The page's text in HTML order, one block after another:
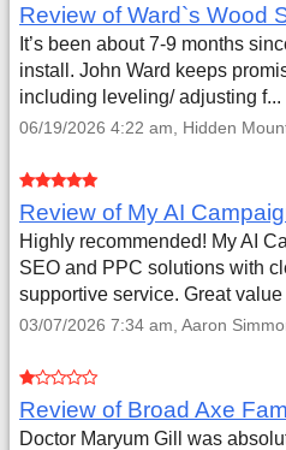
It’s been about 7-9 months
install. John Ward keeps
including leveling/ adjusting f...
06/19/2026 4:22 am, Hidden
Highly recommended! My AI
SEO and PPC solutions with
supportive service. Great
03/07/2026 7:34 am, Aaron
Doctor Maryum Gill was